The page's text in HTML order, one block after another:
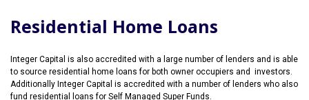
Residential Home Loans
Integer Capital is also accredited with a large number of lenders and is able
to source residential home loans for both owner occupiers and investors.
Additionally Integer Capital is accredited with a number of lenders who also
fund residential loans for Self Managed Super Funds.